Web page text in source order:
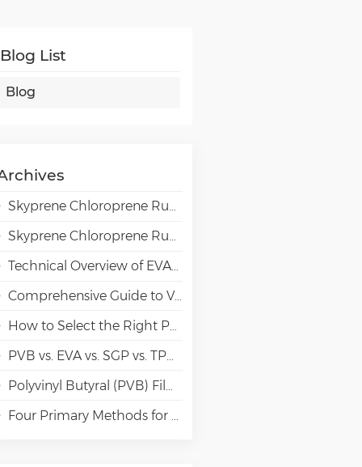
Blog List
Blog
Skyprene Chloroprene Rubber Grades for Adhesive Applications
Skyprene Chloroprene Rubber Grades for Industrial Applications
Technical Overview of EVAL EVOH High-Barrier Resin in Packaging Applications
Comprehensive Guide to VAE Emulsion Selection
How to Select the Right Polyvinyl Alcohol (PVA) Grades for Specialty Paper Applications?
PVB vs. EVA vs. SGP vs. TPU Laminated Glass: Comparison & Guide for Modern Architectural
Polyvinyl Butyral (PVB) Film: Chemistry, Processing, and High-Performance Applications
Four Primary Methods for Manufacturing PVA Films